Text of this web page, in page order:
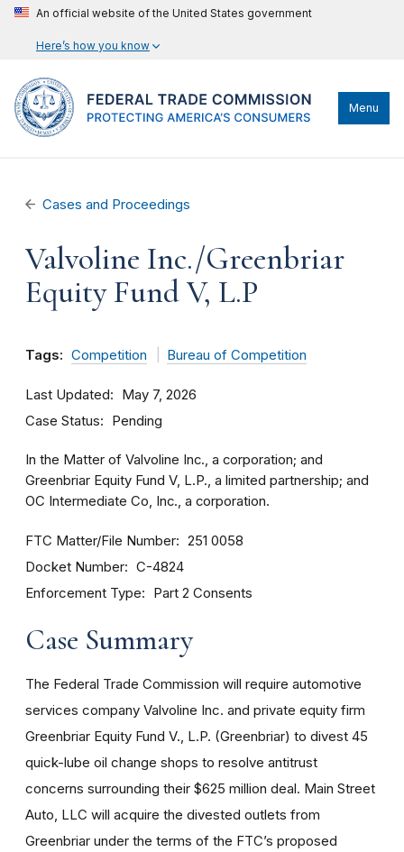
An official website of the United States government
Here’s how you know
Menu
Cases and Proceedings
Valvoline Inc./Greenbriar
Equity Fund V, L.P
Tags: Competition Bureau of Competition
Last Updated May 7, 2026
Case Status Pending
In the Matter of Valvoline Inc., a corporation; and
Greenbriar Equity Fund V, L.P., a limited partnership; and
OC Intermediate Co, Inc., a corporation.
FTC Matter/File Number 251 0058
Docket Number C-4824
Enforcement Type Part 2 Consents
Case Summary
The Federal Trade Commission will require automotive
services company Valvoline Inc. and private equity firm
Greenbriar Equity Fund V., L.P. (Greenbriar) to divest 45
quick-lube oil change shops to resolve antitrust
concerns surrounding their $625 million deal. Main Street
Auto, LLC will acquire the divested outlets from
Greenbriar under the terms of the FTC’s proposed